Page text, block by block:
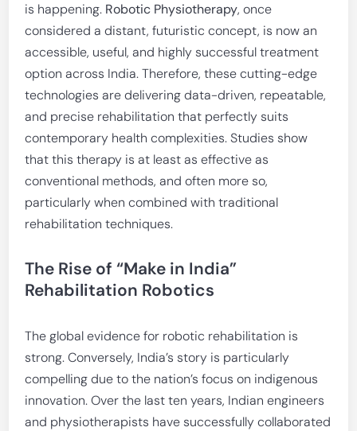
is happening. Robotic Physiotherapy, once
considered a distant, futuristic concept, is now an
accessible, useful, and highly successful treatment
option across India. Therefore, these cutting-edge
technologies are delivering data-driven, repeatable,
and precise rehabilitation that perfectly suits
contemporary health complexities. Studies show
that this therapy is at least as effective as
conventional methods, and often more so,
particularly when combined with traditional
rehabilitation techniques.
The Rise of “Make in India”
Rehabilitation Robotics
The global evidence for robotic rehabilitation is
strong. Conversely, India’s story is particularly
compelling due to the nation’s focus on indigenous
innovation. Over the last ten years, Indian engineers
and physiotherapists have successfully collaborated